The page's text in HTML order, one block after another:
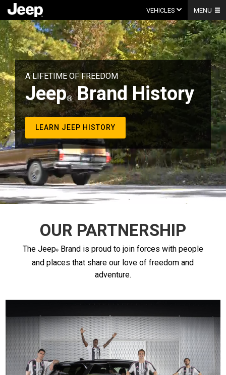
content
VEHICLES MENU
Video
Player
A LIFETIME OF FREEDOM
Jeep Brand History
LEARN JEEP HISTORY
OUR PARTNERSHIP
The Jeep Brand is proud to join forces with people
and places that share our love of freedom and
adventure.